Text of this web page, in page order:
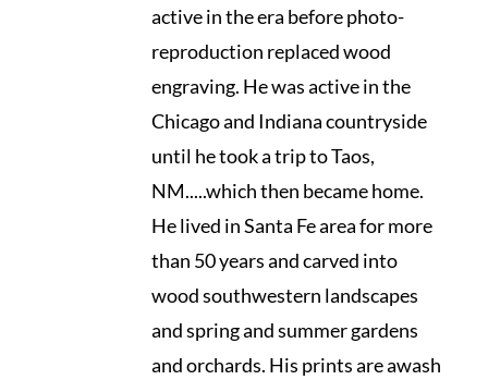
active in the era before photo-
reproduction replaced wood
engraving. He was active in the
Chicago and Indiana countryside
until he took a trip to Taos,
NM.....which then became home.
He lived in Santa Fe area for more
than 50 years and carved into
wood southwestern landscapes
and spring and summer gardens
and orchards. His prints are awash